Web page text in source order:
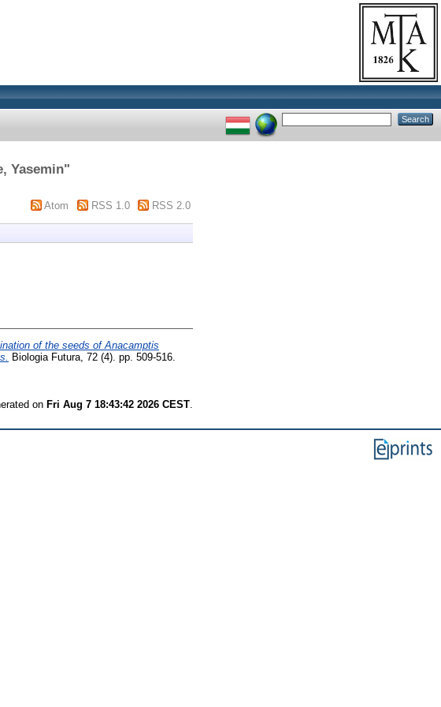
Yasemin"
Atom RSS 1.0 RSS 2.0
of the seeds of Anacamptis
Biologia Futura, 72 (4). pp. 509-516.
on Fri Aug 7 18:43:42 2026 CEST